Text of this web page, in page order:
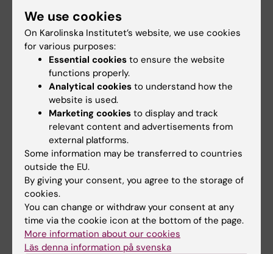
13 December, 2019
New review sheds
light on community-
based tuberculosis
screening policies
and implementation
Tuberculosis is the world’s
leading infectious killer. An
estimated 3…
3 December, 2019
Centre for TB
research held
seminar for PhD and
post docs at KI
Centre for Tuberculosis
Research held a seminar…
We use cookies
On Karolinska Institutet’s website, we use cookies
for various purposes:
Essential cookies to ensure the website
functions properly.
Analytical cookies to understand how the
website is used.
Marketing cookies to display and track
relevant content and advertisements from
external platforms.
Some information may be transferred to countries
outside the EU.
By giving your consent, you agree to the storage of
cookies.
You can change or withdraw your consent at any
time via the cookie icon at the bottom of the page.
More information about our cookies
Läs denna information på svenska